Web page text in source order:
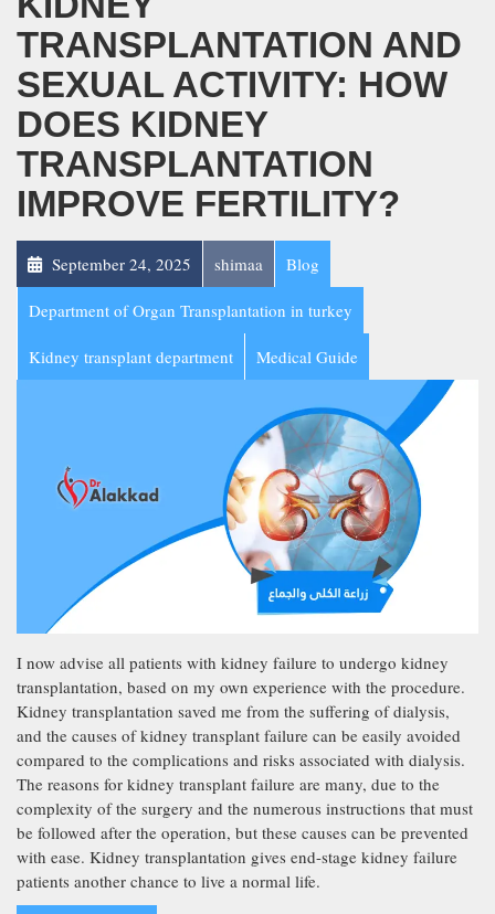
TRANSPLANTATION AND
SEXUAL ACTIVITY: HOW
DOES KIDNEY
TRANSPLANTATION
IMPROVE FERTILITY?
September 24, 2025 shimaa Blog
Department of Organ Transplantation in turkey
Kidney transplant department Medical Guide
I now advise all patients with kidney failure to undergo kidney
transplantation, based on my own experience with the procedure.
Kidney transplantation saved me from the suffering of dialysis,
and the causes of kidney transplant failure can be easily avoided
compared to the complications and risks associated with dialysis.
The reasons for kidney transplant failure are many, due to the
complexity of the surgery and the numerous instructions that must
be followed after the operation, but these causes can be prevented
with ease. Kidney transplantation gives end-stage kidney failure
patients another chance to live a normal life.